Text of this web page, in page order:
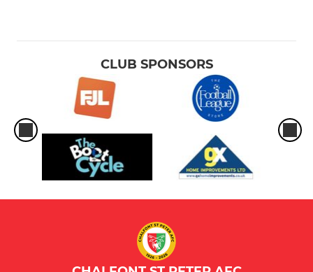
CLUB SPONSORS